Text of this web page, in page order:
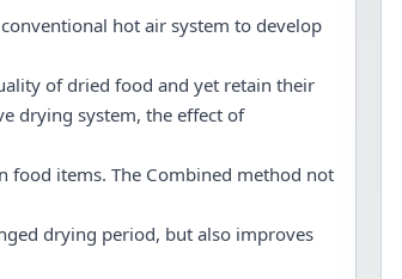
hot air system to develop
of dried food and yet retain their
drying system, the effect of
food items. The Combined method not
drying period, but also improves